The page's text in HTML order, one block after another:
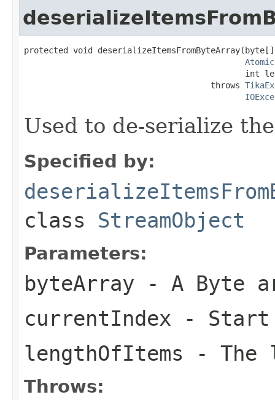
protected void
int
                                      throws
Used to de-serialize
Specified by:
class StreamObject
Parameters:
byteArray - A Byte
currentIndex - Start
lengthOfItems - The
Throws: